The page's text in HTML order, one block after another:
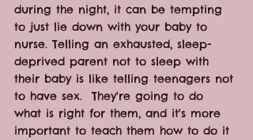
during the night, it can be tempting
to just lie down with your baby to
nurse. Telling an exhausted, sleep-
deprived parent not to sleep with
their baby is like telling teenagers not
to have sex.  They're going to do
what is right for them, and it's more
important to teach them how to do it